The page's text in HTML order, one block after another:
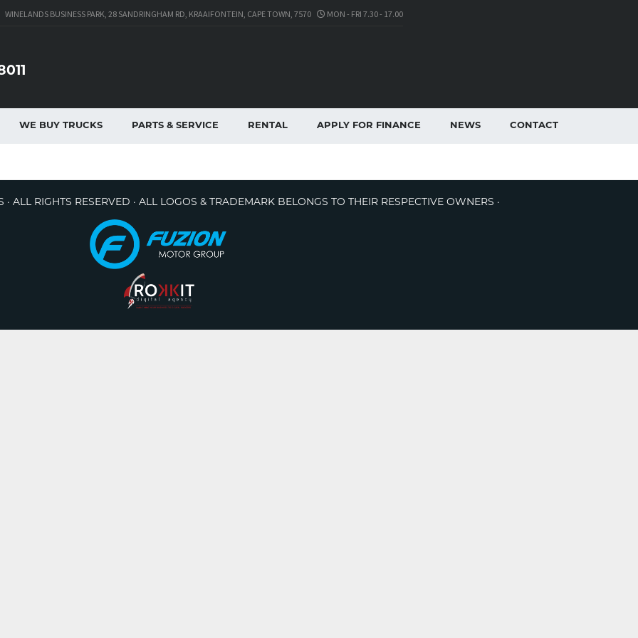
WINELANDS BUSINESS PARK, 28 SANDRINGHAM RD, KRAAIFONTEIN, CAPE TOWN, 7570 MON - FRI 7.30 - 17.00
WE BUY TRUCKS PARTS & SERVICE RENTAL APPLY FOR FINANCE NEWS CONTACT
ALL RIGHTS RESERVED · ALL LOGOS & TRADEMARK BELONGS TO THEIR RESPECTIVE OWNERS ·